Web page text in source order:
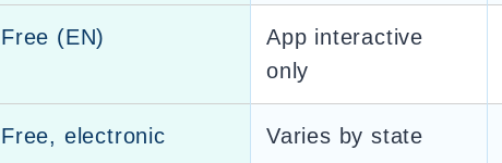
Free (EN)
App interactive
only
Free, electronic Varies by state